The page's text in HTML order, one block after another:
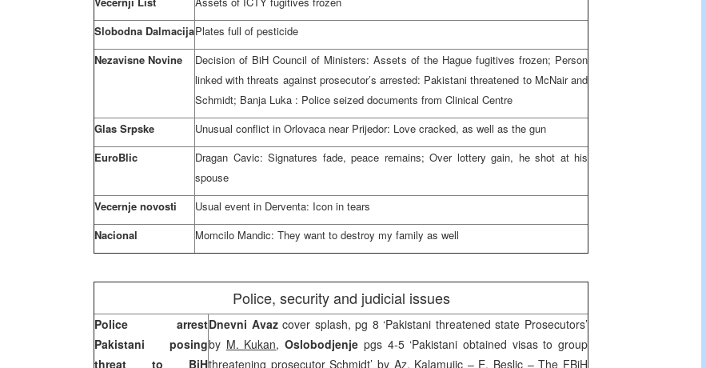
Slobodna DalmacijaPlates full of pesticide
Nezavisne Novine
Decision of BiH Council of Ministers: Assets of the Hague fugitives frozen; Person
linked with threats against prosecutor’s arrested: Pakistani threatened to McNair and
Schmidt; Banja Luka : Police seized documents from Clinical Centre
Glas Srpske
Unusual conflict in Orlovaca near Prijedor: Love cracked, as well as the gun
EuroBlic
Dragan Cavic: Signatures fade, peace remains; Over lottery gain, he shot at his
spouse
Vecernje novosti
Usual event in Derventa: Icon in tears
Nacional
Momcilo Mandic: They want to destroy my family as well
Police, security and judicial issues
Police arrest
Pakistani posing
threat to BiH
Dnevni Avazcover splash, pg 8 ‘Pakistani threatened state Prosecutors’
by M. Kukan,Oslobodjenje pgs 4-5 ‘Pakistani obtained visas to group
threatening prosecutor Schmidt’ by Az. Kalamujic – E. Beslic – The FBiH